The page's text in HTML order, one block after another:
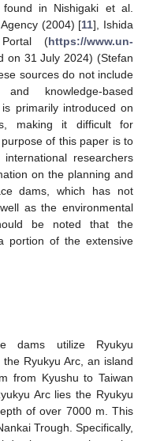
in Nishigaki et al.
(2004) [11], Ishida
(https://www.un-
on 31 July 2024) (Stefan
sources do not include
knowledge-based
primarily introduced on
making it difficult for
of this paper is to
researchers
on the planning and
dams, which has not
as the environmental
be noted that the
portion of the extensive
dams utilize Ryukyu
Ryukyu Arc, an island
from Kyushu to Taiwan
Arc lies the Ryukyu
of over 7000 m. This
Trough. Specifically,